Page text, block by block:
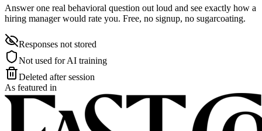
Answer one real behavioral question out loud and see exactly how a
hiring manager would rate you. Free, no signup, no sugarcoating.
Responses not stored
Not used for AI training
Deleted after session
As featured in